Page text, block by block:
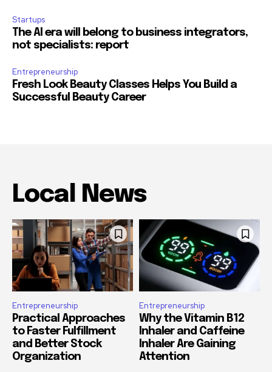
Startups
The AI era will belong to business integrators,
not specialists: report
Entrepreneurship
Fresh Look Beauty Classes Helps You Build a
Successful Beauty Career
Local News
Entrepreneurship
Practical Approaches
to Faster Fulfillment
and Better Stock
Organization
Entrepreneurship
Why the Vitamin B12
Inhaler and Caffeine
Inhaler Are Gaining
Attention